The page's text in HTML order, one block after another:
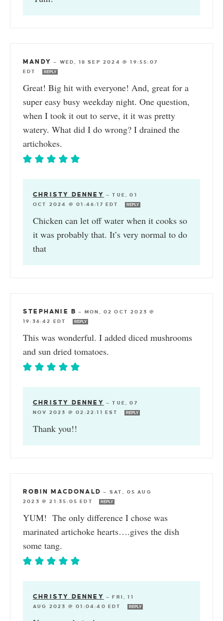
MANDY — WED, 18 SEP 2024 @ 19:55:07
EDT
REPLY
Great! Big hit with everyone! And, great for a
super easy busy weekday night. One question,
when I took it out to serve, it it was pretty
watery. What did I do wrong? I drained the
artichokes.
CHRISTY DENNEY —TUE, 01
OCT 2024 @ 01:46:17 EDT
REPLY
Chicken can let off water when it cooks so
it was probably that. It’s very normal to do
that
STEPHANIE B —
MON, 02 OCT 2023 @
19:36:42 EDT
REPLY
This was wonderful. I added diced mushrooms
and sun dried tomatoes.
CHRISTY DENNEY —TUE, 07
NOV 2023 @ 02:22:11 EST
REPLY
Thank you!!
ROBIN MACDONALD — SAT, 05 AUG
2023 @ 21:35:05 EDT
REPLY
YUM! The only difference I chose was
marinated artichoke hearts….gives the dish
some tang.
CHRISTY DENNEY —
FRI, 11
AUG 2023 @ 01:04:40 EDT
REPLY